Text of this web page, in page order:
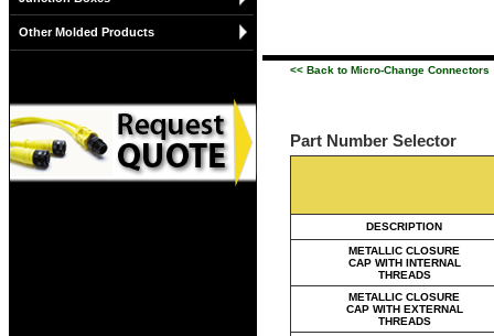
Other Molded Products
<< Back to Micro-Change Connectors
Part Number Selector
DESCRIPTION
METALLIC CLOSURE
CAP WITH INTERNAL
THREADS
METALLIC CLOSURE
CAP WITH EXTERNAL
THREADS